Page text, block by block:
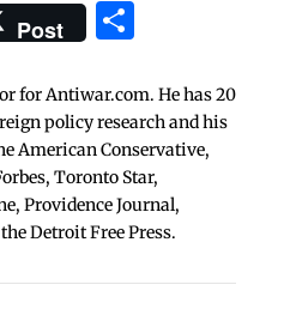
Post Share
for Antiwar.com. He has 20
policy research and his
American Conservative,
Toronto Star,
Providence Journal,
Detroit Free Press.